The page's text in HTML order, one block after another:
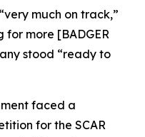
much on track,”
for more [BADGER
stood “ready to
faced a
for the SCAR